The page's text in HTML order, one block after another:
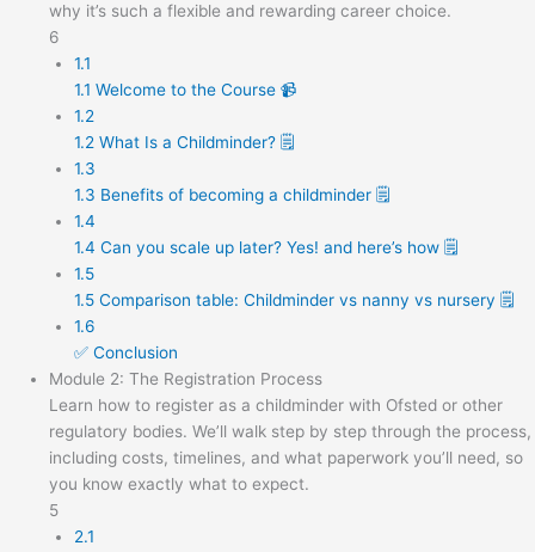
why it’s such a flexible and rewarding career choice.
6
1.1
1.1 Welcome to the Course 📹
1.2
1.2 What Is a Childminder? 🗒️
1.3
1.3 Benefits of becoming a childminder 🗒️
1.4
1.4 Can you scale up later? Yes! and here’s how 🗒️
1.5
1.5 Comparison table: Childminder vs nanny vs nursery 🗒️
1.6
✅ Conclusion
Module 2: The Registration Process
Learn how to register as a childminder with Ofsted or other
regulatory bodies. We’ll walk step by step through the process,
including costs, timelines, and what paperwork you’ll need, so
you know exactly what to expect.
5
2.1